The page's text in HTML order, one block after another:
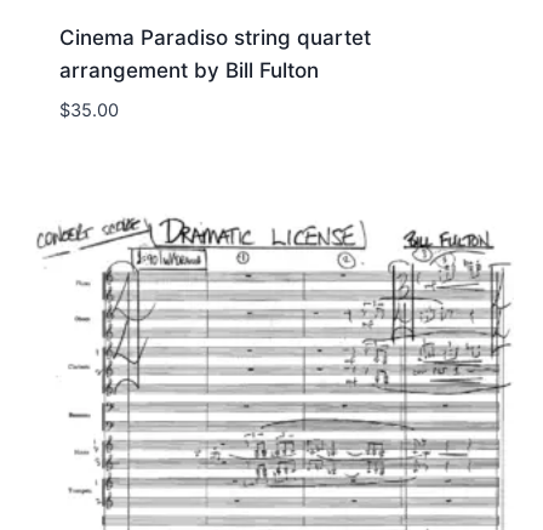
Cinema Paradiso string quartet
arrangement by Bill Fulton
$35.00